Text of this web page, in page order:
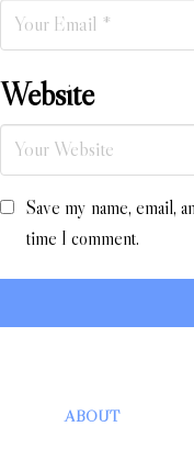
Website
Save my name, email,
time I comment.
ABOUT